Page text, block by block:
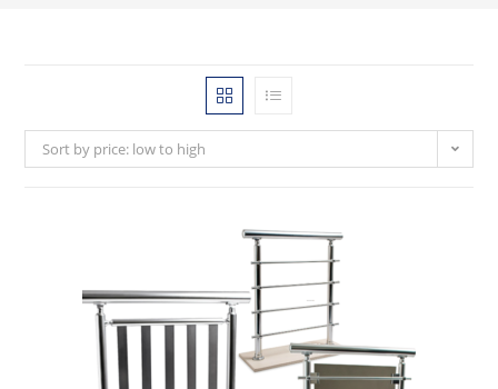
Sort by price: low to high